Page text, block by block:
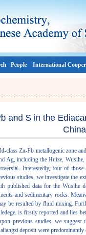
People International
and S in the
China
class Zn-Pb metallogenic zone
Ag, including the Huize,
Interestedly, four of
studies, we investigate the
published data for the
and sedimentary rocks.
be resulted by fluid mixing.
is firstly reported and lies
previous studies, we
deposit were